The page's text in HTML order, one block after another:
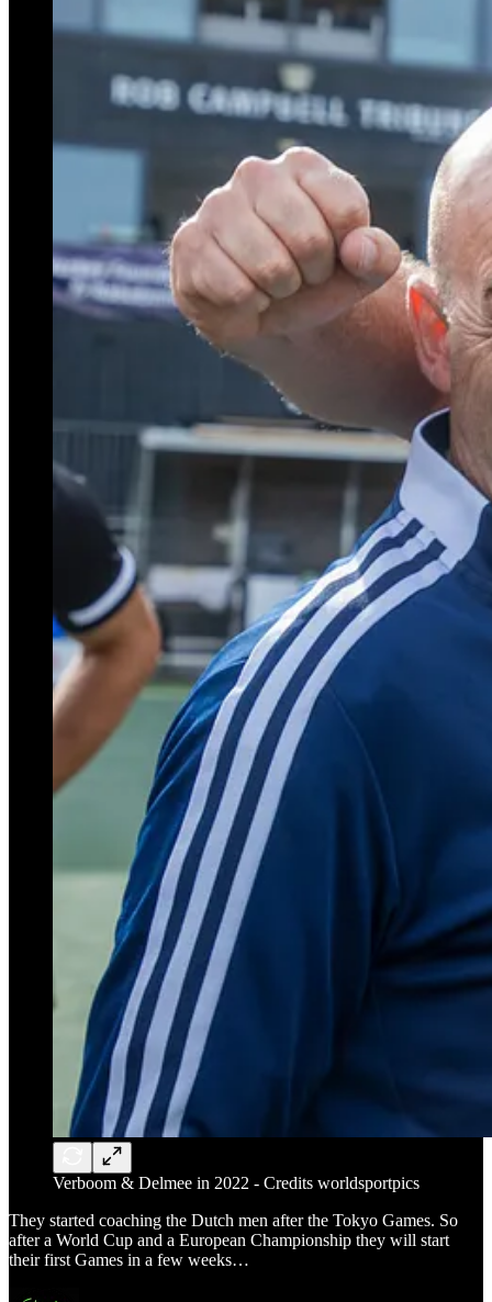
Verboom & Delmee in 2022 - Credits worldsportpics
They started coaching the Dutch men after the Tokyo Games. So
after a World Cup and a European Championship they will start
their first Games in a few weeks…